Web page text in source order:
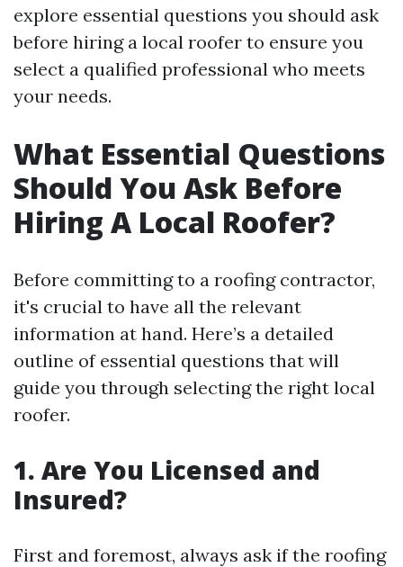
explore essential questions you should ask
before hiring a local roofer to ensure you
select a qualified professional who meets
your needs.
What Essential Questions
Should You Ask Before
Hiring A Local Roofer?
Before committing to a roofing contractor,
it's crucial to have all the relevant
information at hand. Here’s a detailed
outline of essential questions that will
guide you through selecting the right local
roofer.
1. Are You Licensed and
Insured?
First and foremost, always ask if the roofing